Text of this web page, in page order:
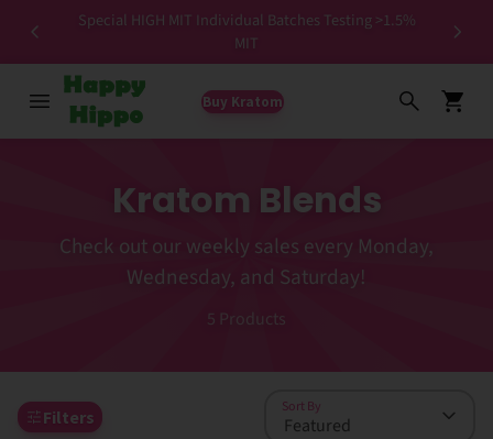
Special HIGH MIT Individual Batches Testing >1.5%
MIT
Buy Kratom
Kratom Blends
Check out our weekly sales every Monday,
Wednesday, and Saturday!
5 Products
Filters Sort By